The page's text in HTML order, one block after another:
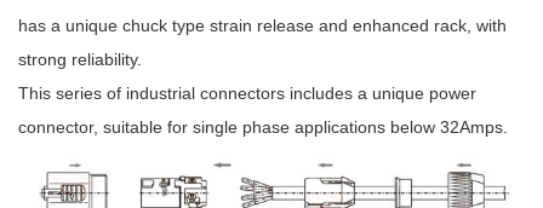
has a unique chuck type strain release and enhanced rack, with
strong reliability.
This series of industrial connectors includes a unique power
connector, suitable for single phase applications below 32Amps.